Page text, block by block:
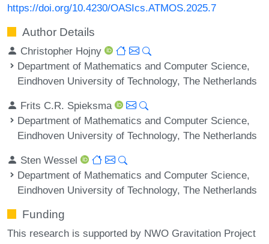
https://doi.org/10.4230/OASIcs.ATMOS.2025.7
Author Details
Christopher Hojny
Department of Mathematics and Computer Science,
Eindhoven University of Technology, The Netherlands
Frits C.R. Spieksma
Department of Mathematics and Computer Science,
Eindhoven University of Technology, The Netherlands
Sten Wessel
Department of Mathematics and Computer Science,
Eindhoven University of Technology, The Netherlands
Funding
This research is supported by NWO Gravitation Project